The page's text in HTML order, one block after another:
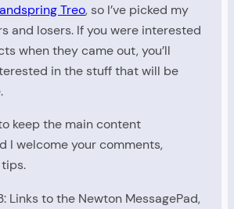
Treo, so I’ve picked my
and losers. If you were interested
when they came out, you’ll
in the stuff that will be
keep the main content
I welcome your comments,
Links to the Newton MessagePad,